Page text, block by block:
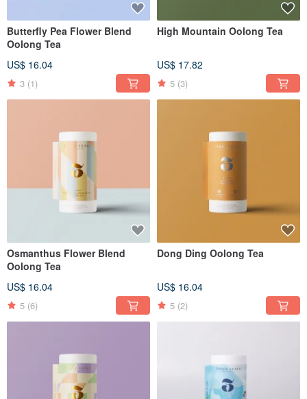
Butterfly Pea Flower Blend
Oolong Tea
US$ 16.04
3 (1)
High Mountain Oolong Tea
US$ 17.82
5 (3)
Osmanthus Flower Blend
Oolong Tea
US$ 16.04
5 (6)
Dong Ding Oolong Tea
US$ 16.04
5 (2)